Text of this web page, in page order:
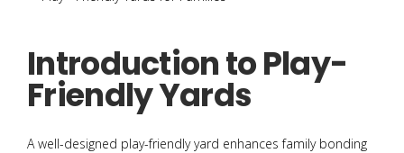
Introduction to Play-
Friendly Yards
A well-designed play-friendly yard enhances family bonding